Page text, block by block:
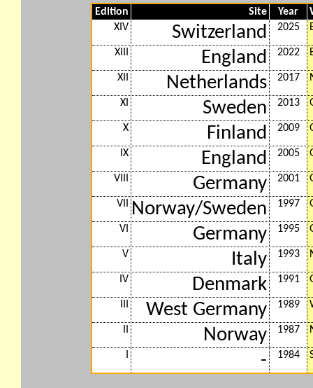
Edition Site Year
XIV
Switzerland 2025
XIII England 2022
XII Netherlands 2017
XI Sweden 2013
X Finland 2009
IX England 2005
VIII Germany 2001
VII Norway/Sweden 1997
VI Germany 1995
V Italy 1993
IV Denmark 1991
West Germany 1989
Norway 1987
- 1984